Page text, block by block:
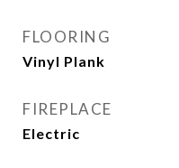
FLOORING
Vinyl Plank
FIREPLACE
Electric